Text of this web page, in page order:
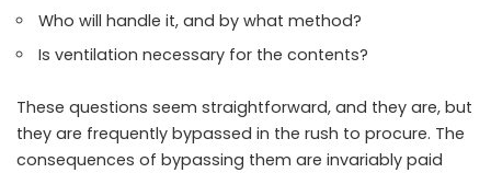
Who will handle it, and by what method?
Is ventilation necessary for the contents?
These questions seem straightforward, and they are, but
they are frequently bypassed in the rush to procure. The
consequences of bypassing them are invariably paid